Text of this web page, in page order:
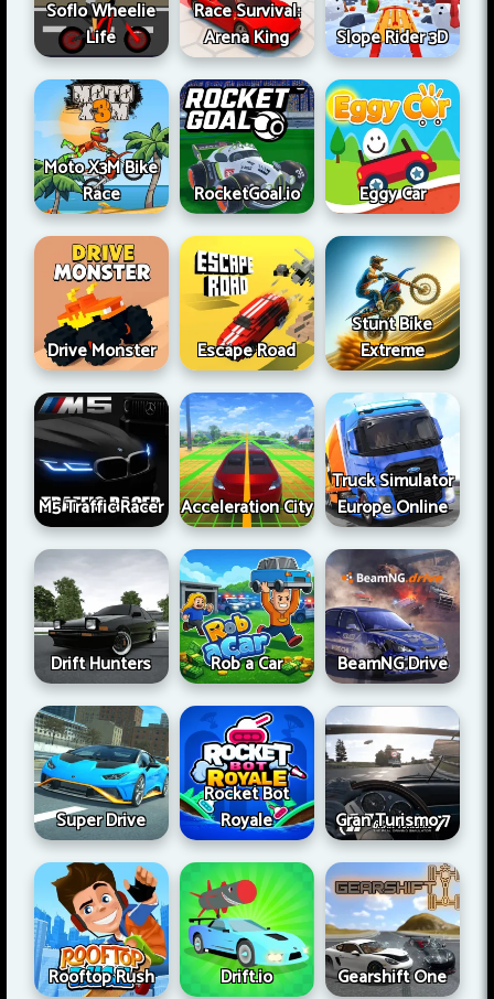
Soflo Wheelie
Life
Race Survival:
Arena King
Slope Rider 3D
Moto X3M Bike
Race
RocketGoal.io Eggy Car
Drive Monster Escape Road
Stunt Bike
Extreme
M5 Traffic Racer Acceleration City
Truck Simulator
Europe Online
Drift Hunters Rob a Car BeamNG Drive
Super Drive
Rocket Bot
Royale
Gran Turismo 7
Rooftop Rush Drift.io Gearshift One